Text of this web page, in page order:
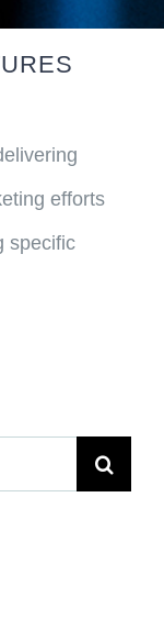
efforts
specific